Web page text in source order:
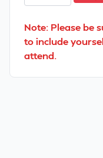
Note: Please be
to include
attend.